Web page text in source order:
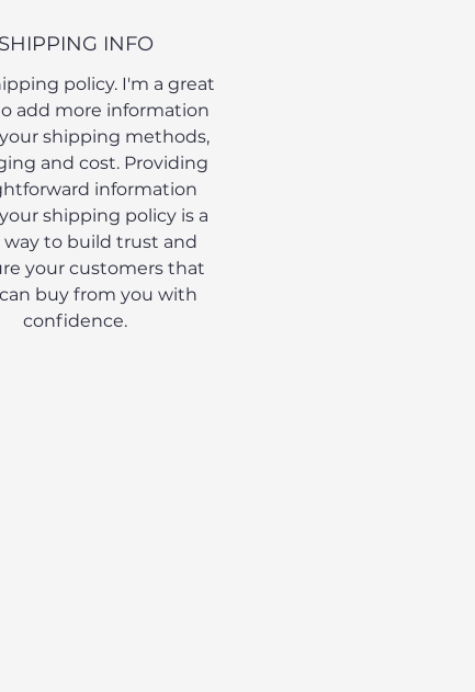
SHIPPING INFO
policy. I'm a great
add more information
shipping methods,
and cost. Providing
information
shipping policy is a
way to build trust and
your customers that
buy from you with
confidence.